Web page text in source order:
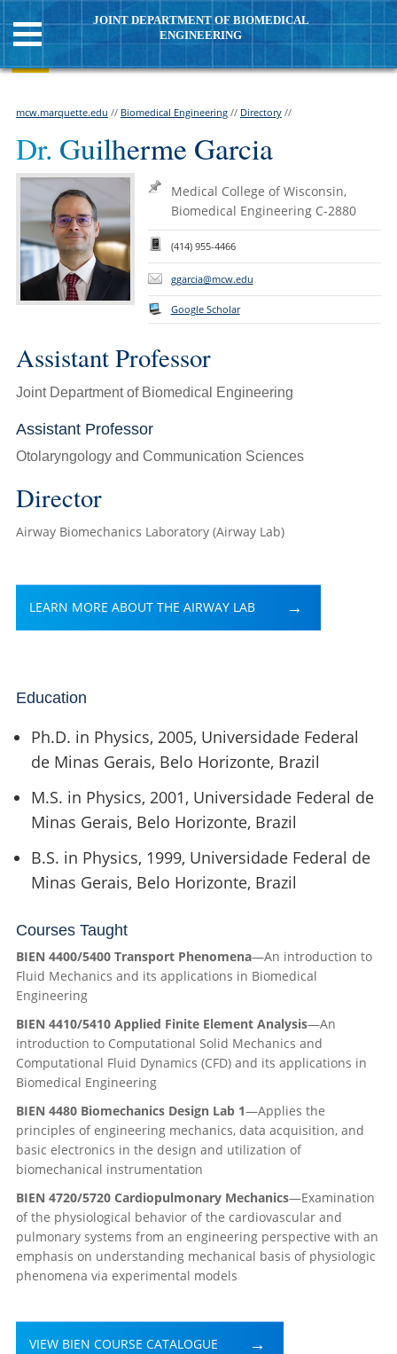
JOINT DEPARTMENT OF BIOMEDICAL
ENGINEERING
mcw.marquette.edu // Biomedical Engineering// Directory//
Dr. Guilherme Garcia
Medical College of Wisconsin,
Biomedical Engineering C-2880
(414) 955-4466
ggarcia@mcw.edu
Google Scholar
Assistant Professor
Joint Department of Biomedical Engineering
Assistant Professor
Otolaryngology and Communication Sciences
Director
Airway Biomechanics Laboratory (Airway Lab)
LEARN MORE ABOUT THE AIRWAY LAB
Education
Ph.D. in Physics, 2005, Universidade Federal
de Minas Gerais, Belo Horizonte, Brazil
M.S. in Physics, 2001, Universidade Federal de
Minas Gerais, Belo Horizonte, Brazil
B.S. in Physics, 1999, Universidade Federal de
Minas Gerais, Belo Horizonte, Brazil
Courses Taught
BIEN 4400/5400 Transport Phenomena—An introduction to
Fluid Mechanics and its applications in Biomedical
Engineering
BIEN 4410/5410 Applied Finite Element Analysis—An
introduction to Computational Solid Mechanics and
Computational Fluid Dynamics (CFD) and its applications in
Biomedical Engineering
BIEN 4480 Biomechanics Design Lab 1—Applies the
principles of engineering mechanics, data acquisition, and
basic electronics in the design and utilization of
biomechanical instrumentation
BIEN 4720/5720 Cardiopulmonary Mechanics—Examination
of the physiological behavior of the cardiovascular and
pulmonary systems from an engineering perspective with an
emphasis on understanding mechanical basis of physiologic
phenomena via experimental models
VIEW BIEN COURSE CATALOGUE